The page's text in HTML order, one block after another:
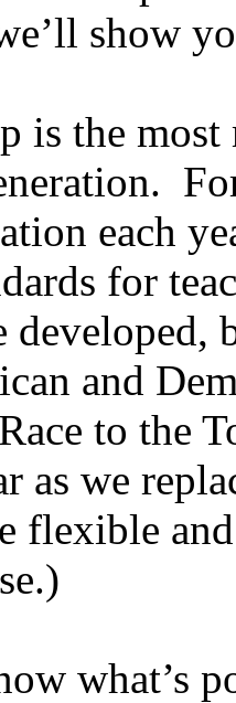
show
is the
each
for
and
to the
as we
flexible
what’s